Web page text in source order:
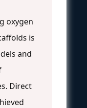
oxygen
is
and
Direct